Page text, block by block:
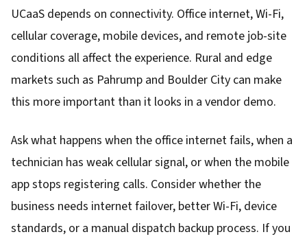
UCaaS depends on connectivity. Office internet, Wi-Fi,
cellular coverage, mobile devices, and remote job-site
conditions all affect the experience. Rural and edge
markets such as Pahrump and Boulder City can make
this more important than it looks in a vendor demo.
Ask what happens when the office internet fails, when a
technician has weak cellular signal, or when the mobile
app stops registering calls. Consider whether the
business needs internet failover, better Wi-Fi, device
standards, or a manual dispatch backup process. If you